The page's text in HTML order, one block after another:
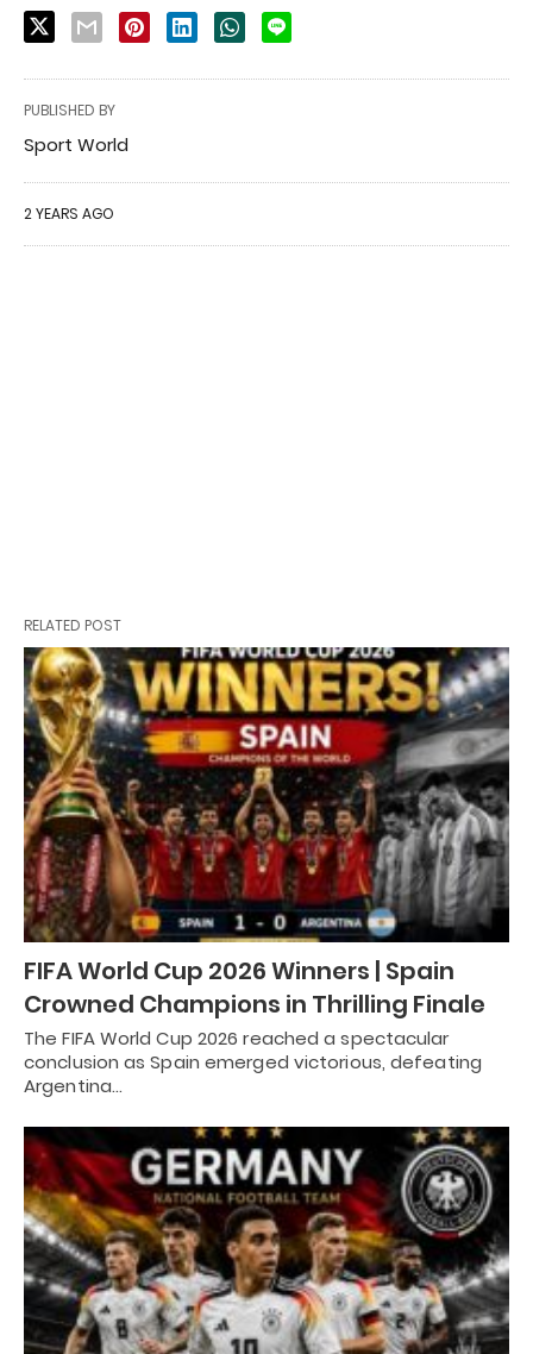
PUBLISHED BY
Sport World
2 YEARS AGO
RELATED POST
FIFA World Cup 2026 Winners | Spain
Crowned Champions in Thrilling Finale
The FIFA World Cup 2026 reached a spectacular
conclusion as Spain emerged victorious, defeating
Argentina…